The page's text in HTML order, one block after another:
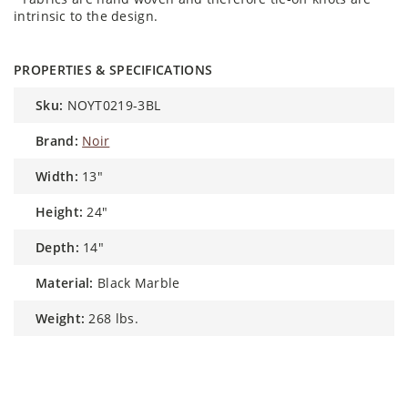
intrinsic to the design.
PROPERTIES & SPECIFICATIONS
sku: NOYT0219-3BL
brand: Noir
width: 13"
height: 24"
depth: 14"
material: Black Marble
weight: 268 lbs.